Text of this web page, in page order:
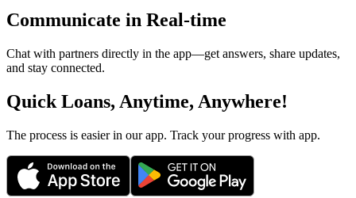
Communicate in Real-time
Chat with partners directly in the app—get answers, share updates,
and stay connected.
Quick Loans, Anytime, Anywhere!
The process is easier in our app. Track your progress with app.